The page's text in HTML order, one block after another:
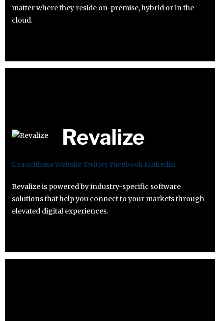
matter where they reside on-premise, hybrid or in the
cloud.
Revalize
CrunchbaseWebsiteTwitter Facebook Linkedin
Revalize is powered by industry-specific software
solutions that help you connect to your markets through
elevated digital experiences.